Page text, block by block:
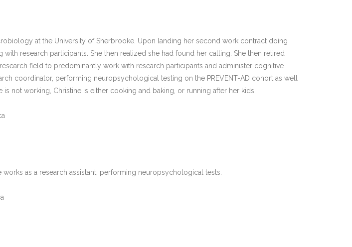
at the University of Sherbrooke. Upon landing her second work contract doing
research participants. She then realized she had found her calling. She then retired
field to predominantly work with research participants and administer cognitive
coordinator, performing neuropsychological testing on the PREVENT-AD cohort as well
not working, Christine is either cooking and baking, or running after her kids.
as a research assistant, performing neuropsychological tests.